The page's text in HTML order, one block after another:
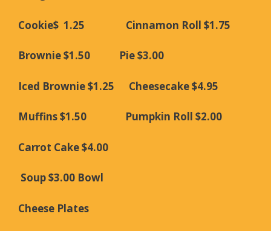
Cookie$ 1.25 Cinnamon Roll $1.75
Brownie $1.50 Pie $3.00
Iced Brownie $1.25 Cheesecake $4.95
Muffins $1.50 Pumpkin Roll $2.00
Carrot Cake $4.00
Soup $3.00 Bowl
Cheese Plates